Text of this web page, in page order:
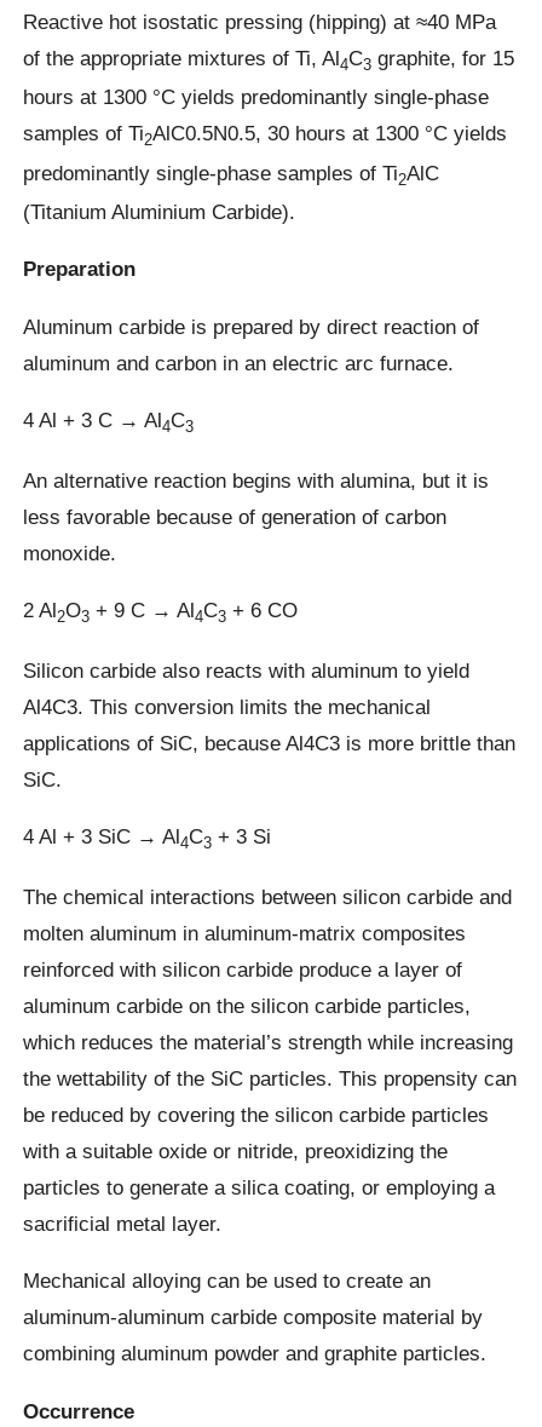
Reactive hot isostatic pressing (hipping) at ≈40 MPa
of the appropriate mixtures of Ti, Al4C3 graphite, for 15
hours at 1300 °C yields predominantly single-phase
samples of Ti2AlC0.5N0.5, 30 hours at 1300 °C yields
predominantly single-phase samples of Ti2AlC
(Titanium Aluminium Carbide).
Preparation
Aluminum carbide is prepared by direct reaction of
aluminum and carbon in an electric arc furnace.
4 Al + 3 C → Al4C3
An alternative reaction begins with alumina, but it is
less favorable because of generation of carbon
monoxide.
2 Al2O3 + 9 C → Al4C3 + 6 CO
Silicon carbide also reacts with aluminum to yield
Al4C3. This conversion limits the mechanical
applications of SiC, because Al4C3 is more brittle than
SiC.
4 Al + 3 SiC → Al4C3 + 3 Si
The chemical interactions between silicon carbide and
molten aluminum in aluminum-matrix composites
reinforced with silicon carbide produce a layer of
aluminum carbide on the silicon carbide particles,
which reduces the material’s strength while increasing
the wettability of the SiC particles. This propensity can
be reduced by covering the silicon carbide particles
with a suitable oxide or nitride, preoxidizing the
particles to generate a silica coating, or employing a
sacrificial metal layer.
Mechanical alloying can be used to create an
aluminum-aluminum carbide composite material by
combining aluminum powder and graphite particles.
Occurrence